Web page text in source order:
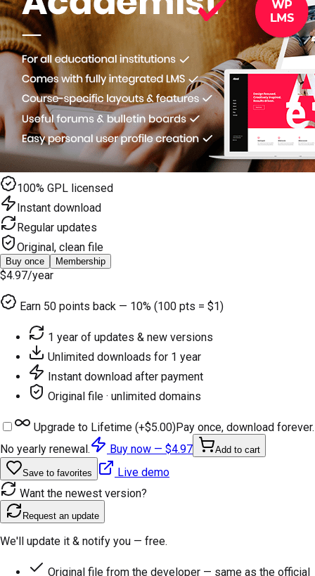
100% GPL licensed
Instant download
Regular updates
Original, clean file
Buy once Membership
$4.97/year
Earn 50 points back — 10% (100 pts = $1)
1 year of updates & new versions
Unlimited downloads for 1 year
Instant download after payment
Original file · unlimited domains
Upgrade to Lifetime (+$5.00)Pay once, download forever.
No yearly renewal.
Buy now — $4.97 Add to cart
Save to favorites
Live demo
Want the newest version?
Request an update
We'll update it & notify you — free.
Original file from the developer — same as the official